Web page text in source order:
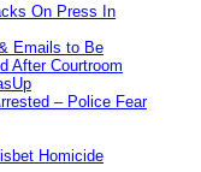
On Press In
Emails to Be
After Courtroom
– Police Fear
Homicide